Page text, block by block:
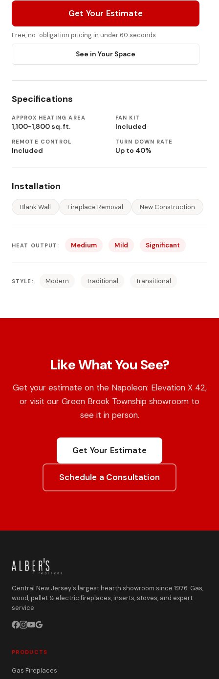
Get Your Estimate
Free, no-obligation pricing in under 60 seconds
See in Your Space
Specifications
APPROX HEATING AREA
1,100-1,800 sq. ft.
FAN KIT
Included
REMOTE CONTROL
Included
TURN DOWN RATE
Up to 40%
Installation
Blank Wall Fireplace Removal New Construction
HEAT OUTPUT: Medium Mild Significant
STYLE: Modern Traditional Transitional
Like What You See?
Get your estimate on the Napoleon: Elevation X 42,
or visit our Green Brook Township showroom to
see it in person.
Get Your Estimate
Schedule a Consultation
Central New Jersey's largest hearth showroom since 1976. Gas,
wood, pellet & electric fireplaces, inserts, stoves, and expert
service.
PRODUCTS
Gas Fireplaces